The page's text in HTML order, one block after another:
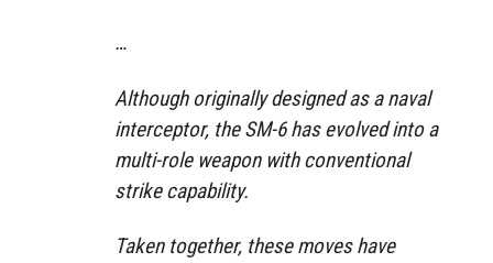
…
Although originally designed as a naval
interceptor, the SM-6 has evolved into a
multi-role weapon with conventional
strike capability.
Taken together, these moves have